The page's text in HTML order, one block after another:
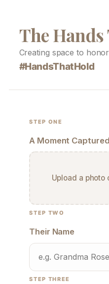
The
Creating space to
#HandsThatHold
STEP ONE
A Moment Captured
Upload a
STEP TWO
Their Name
STEP THREE